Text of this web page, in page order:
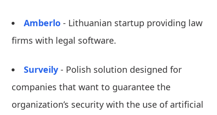
Amberlo - Lithuanian startup providing law
firms with legal software.
Surveily - Polish solution designed for
companies that want to guarantee the
organization’s security with the use of artificial